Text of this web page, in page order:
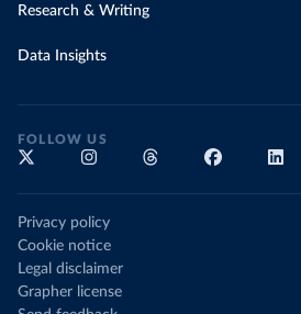
Research & Writing
Data Insights
FOLLOW US
Privacy policy
Cookie notice
Legal disclaimer
Grapher license